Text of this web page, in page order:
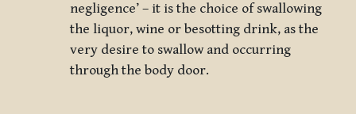
negligence’ – it is the choice of swallowing
the liquor, wine or besotting drink, as the
very desire to swallow and occurring
through the body door.